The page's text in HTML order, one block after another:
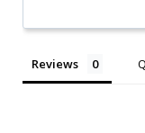
Reviews